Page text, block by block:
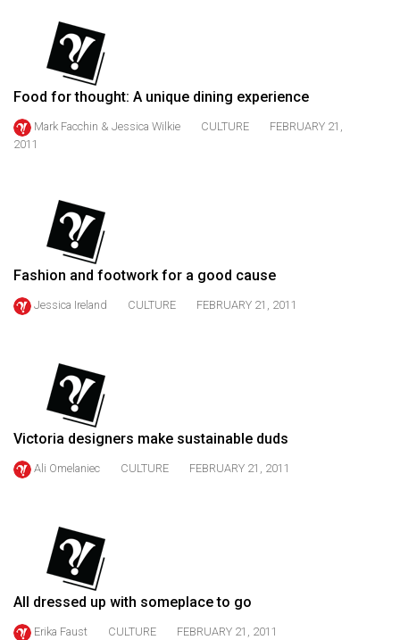
Volume
(2022/23)
Volume
54
Volume
(2020/21)
52
Volume
(2018/19)
Volume
50
Volume
(2016/17)
Volume
Food for thought: A unique dining experience
Mark Facchin & Jessica Wilkie CULTURE
FEBRUARY 21,
2011
Fashion and footwork for a good cause
Jessica Ireland CULTURE FEBRUARY 21, 2011
Victoria designers make sustainable duds
Ali Omelaniec CULTURE FEBRUARY 21, 2011
All dressed up with someplace to go
Erika Faust CULTURE FEBRUARY 21, 2011